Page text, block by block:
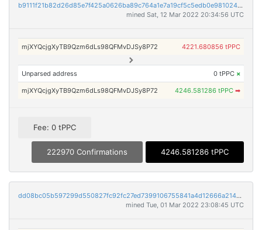
b9111f21b82d26d85e7f425a0626ba89c764a1e7a19cf5c5edb0e981024fd824
mined Sat, 12 Mar 2022 20:34:56 UTC
mjXYQcjgXyTB9Qzm6dLs98QFMvDJSy8P72 4221.680856 tPPC
Unparsed address 0 tPPC ×
mjXYQcjgXyTB9Qzm6dLs98QFMvDJSy8P72 4246.581286 tPPC ➡
Fee: 0 tPPC
222970 Confirmations 4246.581286 tPPC
dd08bc05b597299d550827fc92fc27ed7399106755841a4d12666a21475ee253
mined Tue, 01 Mar 2022 23:08:45 UTC